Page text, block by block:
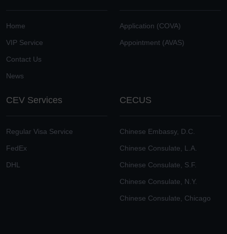
Home
VIP Service
Contact Us
News
Application (COVA)
Appointment (AVAS)
CEV Services
Regular Visa Service
FedEx
DHL
CECUS
Chinese Embassy, D.C.
Chinese Consulate, L.A.
Chinese Consulate, S.F.
Chinese Consulate, N.Y.
Chinese Consulate, Chicago